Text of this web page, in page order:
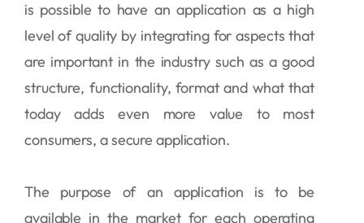
is possible to have an application as a high
level of quality by integrating for aspects that
are important in the industry such as a good
structure, functionality, format and what that
today adds even more value to most
consumers, a secure application.
The purpose of an application is to be
available in the market for each operating